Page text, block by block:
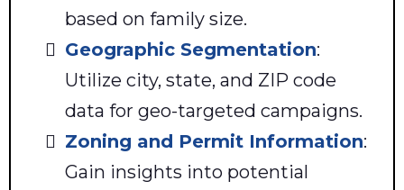
based on family size.
Geographic Segmentation:
Utilize city, state, and ZIP code
data for geo-targeted campaigns.
Zoning and Permit Information:
Gain insights into potential